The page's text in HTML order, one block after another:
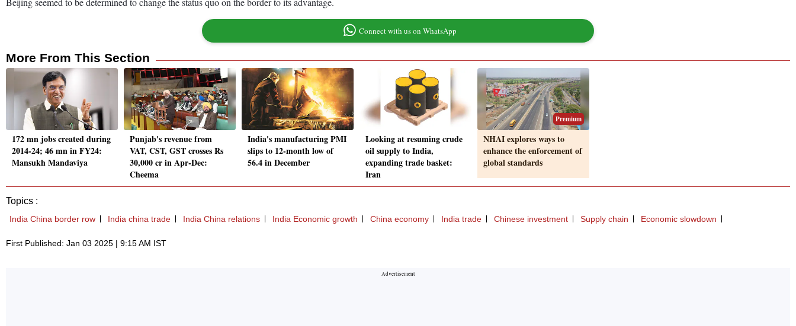
Connect with us on WhatsApp
More From This Section
172 mn jobs created during
2014-24; 46 mn in FY24:
Mansukh Mandaviya
Punjab's revenue from
VAT, CST, GST crosses Rs
30,000 cr in Apr-Dec:
Cheema
India's manufacturing PMI
slips to 12-month low of
56.4 in December
Looking at resuming crude
oil supply to India,
expanding trade basket:
Iran
Premium
NHAI explores ways to
enhance the enforcement of
global standards
Topics :
India China border row India china trade India China relations India Economic growth China economy India trade Chinese investment Supply chain Economic slowdown
First Published: Jan 03 2025 | 9:15 AM IST